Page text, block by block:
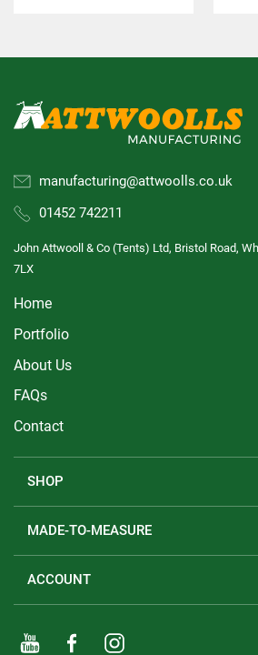
manufacturing@attwoolls.co.uk
01452 742211
John Attwooll & Co (Tents) Ltd, Bristol Road,
7LX
Home
Portfolio
About Us
FAQs
Contact
SHOP
MADE-TO-MEASURE
ACCOUNT